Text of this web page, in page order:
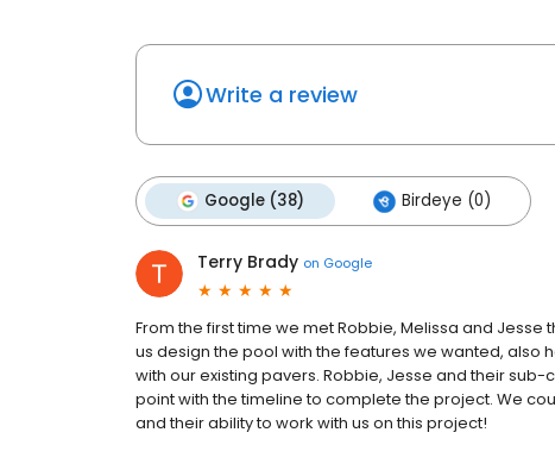
Write a review
Google (38) Birdeye (0)
Terry Brady on Google
From the first time we met Robbie, Melissa and
us design the pool with the features we wanted, also
with our existing pavers. Robbie, Jesse and their
point with the timeline to complete the project. We
and their ability to work with us on this project!